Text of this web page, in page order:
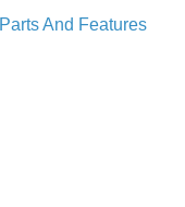
Parts And Features